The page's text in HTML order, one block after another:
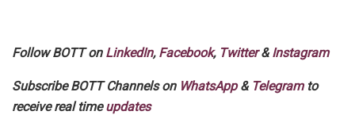
Follow BOTT on LinkedIn, Facebook, Twitter&Instagram
Subscribe BOTT Channels on WhatsApp& Telegramto
receive real timeupdates